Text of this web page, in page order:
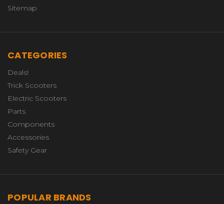
Sitemap
CATEGORIES
Deals!
Trick Scooters
Electric Scooters
Parts
Components
Accessories
Safety Gear
POPULAR BRANDS